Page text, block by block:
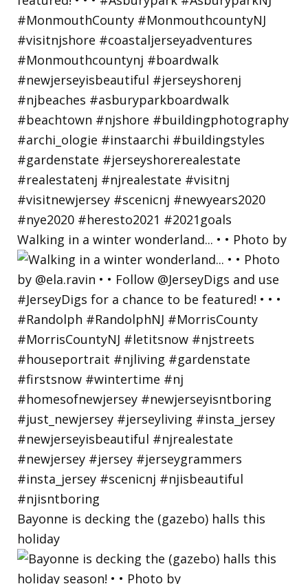
Walking in a winter wonderland... • • Photo by
Bayonne is decking the (gazebo) halls this
holiday